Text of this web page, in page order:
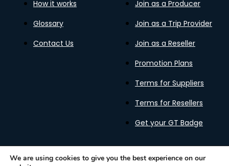
How it works
Glossary
Contact Us
Join as a Producer
Join as a Trip Provider
Join as a Reseller
Promotion Plans
Terms for Suppliers
Terms for Resellers
Get your GT Badge
We are using cookies to give you the best experience on our